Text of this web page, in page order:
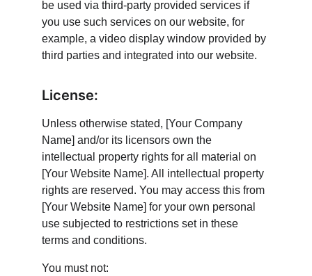
be used via third-party provided services if
you use such services on our website, for
example, a video display window provided by
third parties and integrated into our website.
License:
Unless otherwise stated, [Your Company
Name] and/or its licensors own the
intellectual property rights for all material on
[Your Website Name]. All intellectual property
rights are reserved. You may access this from
[Your Website Name] for your own personal
use subjected to restrictions set in these
terms and conditions.
You must not: